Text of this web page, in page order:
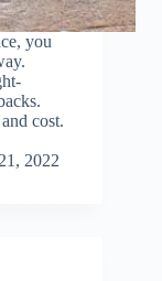
you
cost.
2022